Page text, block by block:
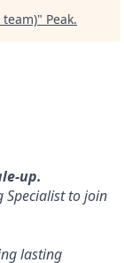
team)" Peak.
up.
Specialist to join
lasting